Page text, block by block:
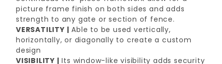
picture frame finish on both sides and adds
strength to any gate or section of fence.
VERSATILITY | Able to be used vertically,
horizontally, or diagonally to create a custom
design
VISIBILITY | Its window-like visibility adds security